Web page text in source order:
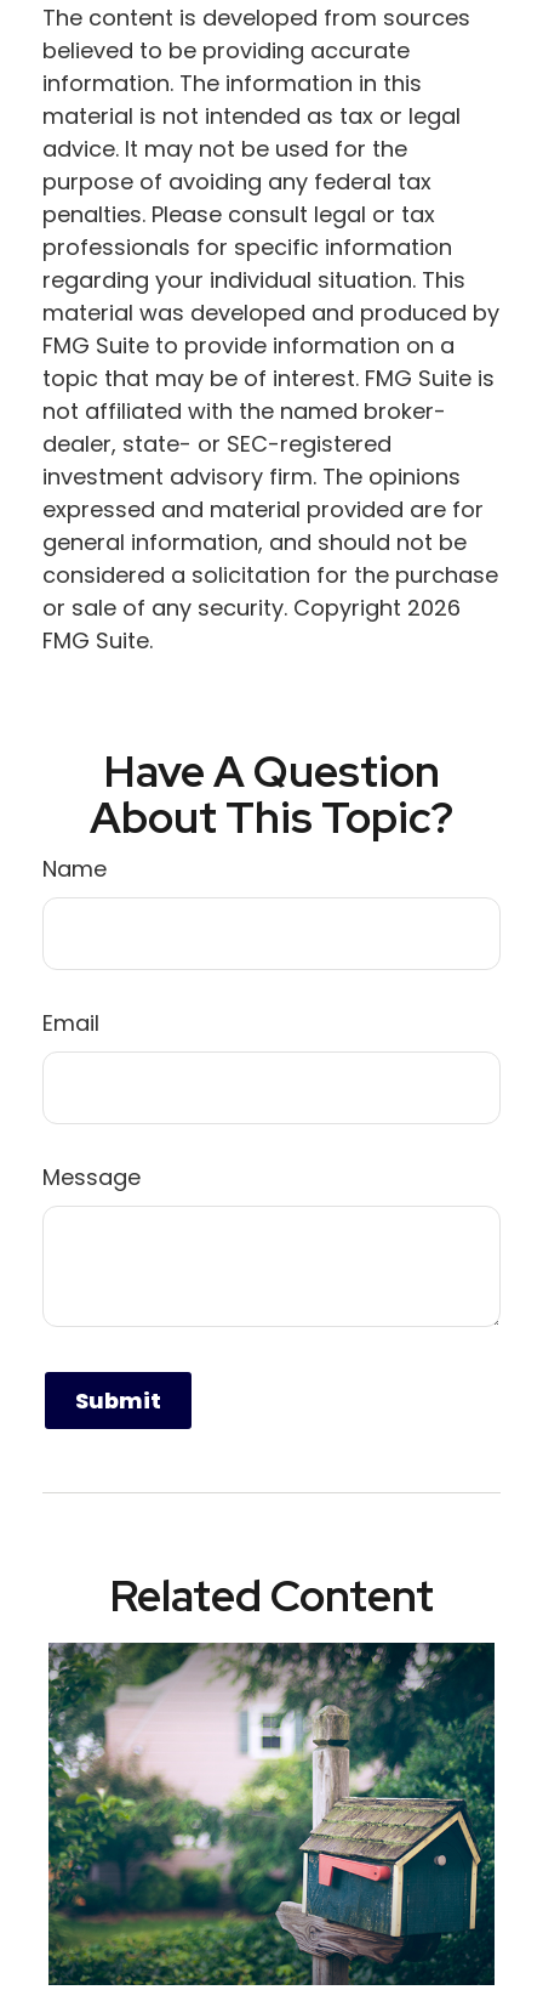
The content is developed from sources
believed to be providing accurate
information. The information in this
material is not intended as tax or legal
advice. It may not be used for the
purpose of avoiding any federal tax
penalties. Please consult legal or tax
professionals for specific information
regarding your individual situation. This
material was developed and produced by
FMG Suite to provide information on a
topic that may be of interest. FMG Suite is
not affiliated with the named broker-
dealer, state- or SEC-registered
investment advisory firm. The opinions
expressed and material provided are for
general information, and should not be
considered a solicitation for the purchase
or sale of any security. Copyright 2026
FMG Suite.
Have A Question
About This Topic?
Name
Email
Message
Related Content